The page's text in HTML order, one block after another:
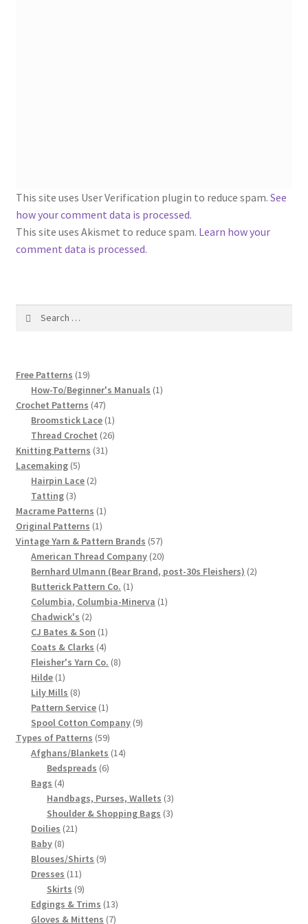
Silk Purse Twist Threads
Fleisher’s Yarn Information
1917 Fleisher Yarn Knitting Instructions
Chart of Known Fleisher Yarn Colors by Name and
Number, many pictures!
Fleisher’s Yarn Color Cards, 1916-1929
History of Fleisher’s Yarn Company
List of Fleisher Yarn’s Pattern Books
Listing of Fleisher Yarns, 1890s-1970s, Dating Yarn Tips,
Lots of Pictures!
Lily Mills Co. Vintage Yarn Information
Chart of Vintage Lily Mills Yarn Colors by Name and
Number, many pictures!
Lily Mills Company Vintage Advertisements and News
Clippings
Lily Mills Vintage Yarn and Thread Sample Cards
Tips on Dating Lily Mills Threads and Yarns
This site uses User Verification plugin to reduce spam. See
how your comment data is processed.
This site uses Akismet to reduce spam. Learn how your
comment data is processed.
Free Patterns 1919
products
How-To/Beginner's Manuals 11
Crochet Patterns 4747
products
Broomstick Lace 11
product
Thread Crochet 2626
Knitting Patterns 3131
Lacemaking 55
products
Hairpin Lace 22
Tatting 33
products
Macrame Patterns 11
Original Patterns 11
product
Vintage Yarn & Pattern Brands 5757
products
American Thread Company 2020
products
Bernhard Ulmann (Bear Brand, post-30s Fleishers) 22
Butterick Pattern Co. 11
product
Columbia, Columbia-Minerva 11
Chadwick's 22
products
CJ Bates & Son 11
product
Coats & Clarks 44
products
Fleisher's Yarn Co. 88
Hilde 11
product
Lily Mills 88
products
Pattern Service 11
product
Spool Cotton Company 99
Types of Patterns 5959
products
Afghans/Blankets 1414
Bedspreads 66
Bags 44
products
Handbags, Purses, Wallets 33
products
Shoulder & Shopping Bags 33
Doilies 2121
Baby 88
products
Blouses/Shirts 99
Dresses 1111
products
Skirts 99
products
Edgings & Trims 1313
products
Gloves & Mittens 77